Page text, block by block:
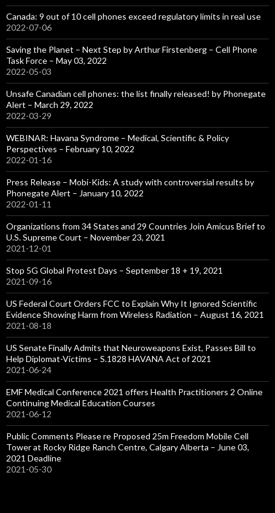
Canada: 9 out of 10 cell phones exceed regulatory limits in real use
2022-07-06
Saving the Planet – Next Step by Arthur Firstenberg – Cell Phone
Task Force – May 03, 2022
2022-05-03
Unsafe Canadian cell phones: the list finally released! by Phonegate
Alert – March 29, 2022
2022-03-29
WEBINAR: Havana Syndrome – Medical, Scientific & Policy
Perspectives – February 10, 2022
2022-01-16
Press Release – Mobi-Kids: A study with controversial results by
Phonegate Alert – January 10, 2022
2022-01-11
Organizations from 34 States and 29 Countries Join Amicus Brief to
U.S. Supreme Court – November 23, 2021
2021-12-01
Stop 5G Global Protest Days – September 18 + 19, 2021
2021-09-16
US Federal Court Orders FCC to Explain Why It Ignored Scientific
Evidence Showing Harm from Wireless Radiation – August 16, 2021
2021-08-18
US Senate Finally Admits that Neuroweapons Exist, Passes Bill to
Help Diplomat-Victims – S.1828 HAVANA Act of 2021
2021-06-24
EMF Medical Conference 2021 offers Health Practitioners 2 Online
Continuing Medical Education Courses
2021-06-12
Public Comments Please re Proposed 25m Freedom Mobile Cell
Tower at Rocky Ridge Ranch Centre, Calgary Alberta – June 03,
2021 Deadline
2021-05-30